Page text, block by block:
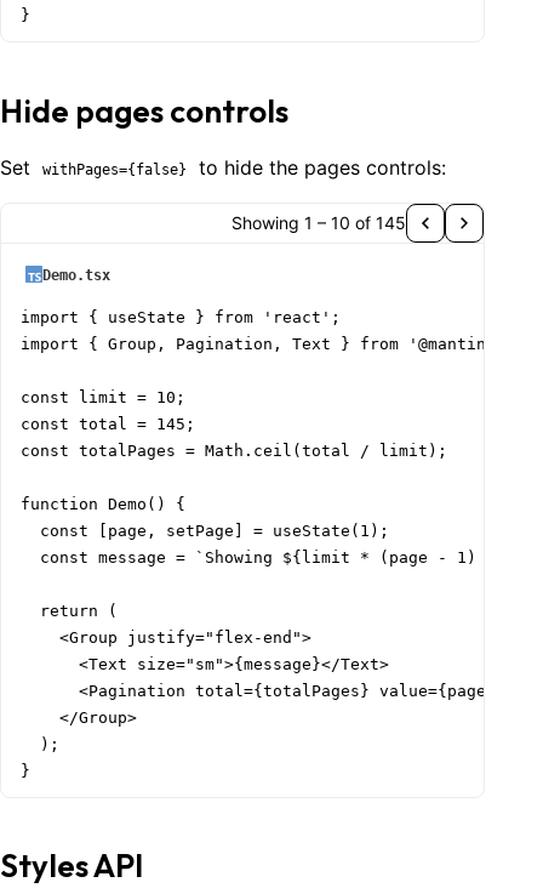
}
Hide pages controls
Set withPages={false} to hide the pages controls:
Showing 1 – 10 of 145
Demo.tsx
import { useState } from 'react';
import { Group, Pagination, Text } from '@mantine/
const limit = 10;
const total = 145;
const totalPages = Math.ceil(total / limit);
function Demo() {
  const [page, setPage] = useState(1);
const message = `Showing ${limit * (page - 1) + 1}
  return (
    <Group justify="flex-end">
      <Text size="sm">{message}</Text>
<Pagination total={totalPages} value={page}
    </Group>
  );
}
Styles API